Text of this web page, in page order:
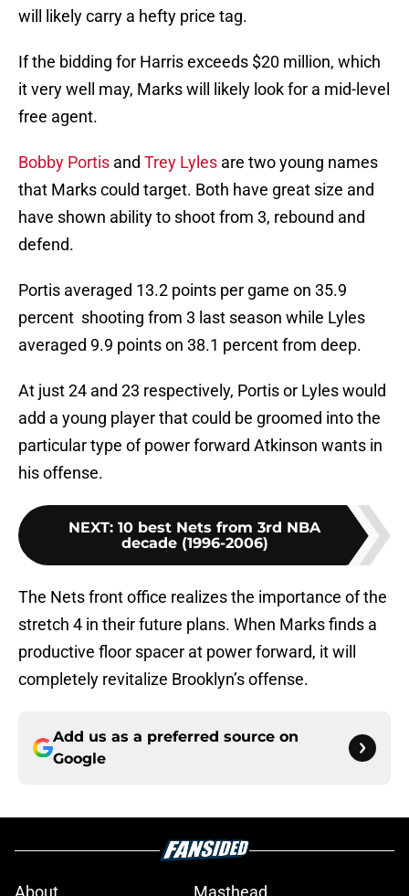
will likely carry a hefty price tag.
If the bidding for Harris exceeds $20 million, which
it very well may, Marks will likely look for a mid-level
free agent.
Bobby Portis and Trey Lyles are two young names
that Marks could target. Both have great size and
have shown ability to shoot from 3, rebound and
defend.
Portis averaged 13.2 points per game on 35.9
percent shooting from 3 last season while Lyles
averaged 9.9 points on 38.1 percent from deep.
At just 24 and 23 respectively, Portis or Lyles would
add a young player that could be groomed into the
particular type of power forward Atkinson wants in
his offense.
NEXT: 10 best Nets from 3rd NBA
decade (1996-2006)
The Nets front office realizes the importance of the
stretch 4 in their future plans. When Marks finds a
productive floor spacer at power forward, it will
completely revitalize Brooklyn’s offense.
Add us as a preferred source on
Google
About Masthead